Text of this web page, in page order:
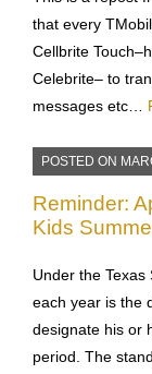
that every
Cellbrite
Celebrite– to
messages etc…
POSTED ON
Reminder:
Kids
Under the Texas
each year is the
designate his or
period. The